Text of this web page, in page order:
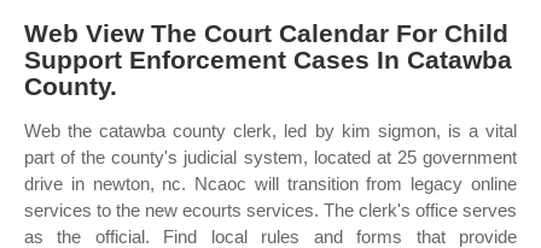
Web View The Court Calendar For Child
Support Enforcement Cases In Catawba
County.
Web the catawba county clerk, led by kim sigmon, is a vital
part of the county's judicial system, located at 25 government
drive in newton, nc. Ncaoc will transition from legacy online
services to the new ecourts services. The clerk's office serves
as the official. Find local rules and forms that provide